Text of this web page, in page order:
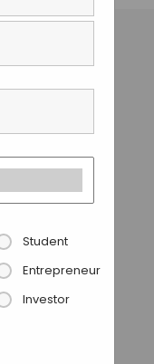
Student
Entrepreneur
Investor